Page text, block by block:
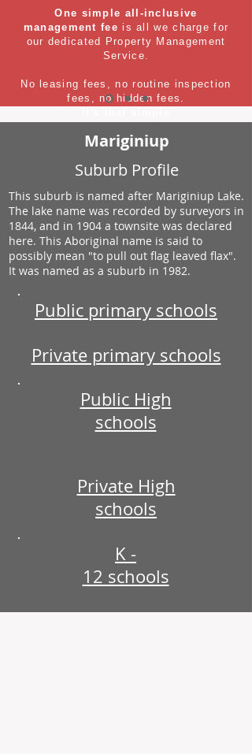
One simple all-inclusive
management fee is all we charge for
our dedicated Property Management
Service.
No leasing fees, no routine inspection
fees, no hidden fees.
Mariginiup
Suburb Profile
This suburb is named after Mariginiup Lake.
The lake name was recorded by surveyors in
1844, and in 1904 a townsite was declared
here. This Aboriginal name is said to
possibly mean "to pull out flag leaved flax".
It was named as a suburb in 1982.
Public primary schools
Private primary schools
Public High
schools
Private High
schools
K -
12 schools